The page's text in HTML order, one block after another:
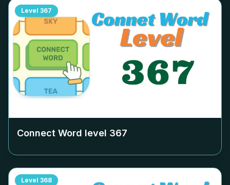
Level 367
Connect Word level 367
Level 368